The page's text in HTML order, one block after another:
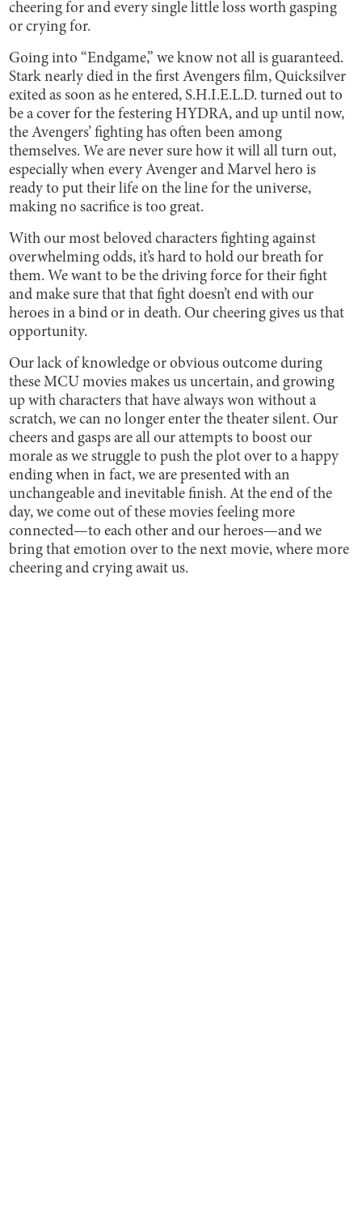
cheering for and every single little loss worth gasping
or crying for.
Going into “Endgame,” we know not all is guaranteed.
Stark nearly died in the first Avengers film, Quicksilver
exited as soon as he entered, S.H.I.E.L.D. turned out to
be a cover for the festering HYDRA, and up until now,
the Avengers’ fighting has often been among
themselves. We are never sure how it will all turn out,
especially when every Avenger and Marvel hero is
ready to put their life on the line for the universe,
making no sacrifice is too great.
With our most beloved characters fighting against
overwhelming odds, it’s hard to hold our breath for
them. We want to be the driving force for their fight
and make sure that that fight doesn’t end with our
heroes in a bind or in death. Our cheering gives us that
opportunity.
Our lack of knowledge or obvious outcome during
these MCU movies makes us uncertain, and growing
up with characters that have always won without a
scratch, we can no longer enter the theater silent. Our
cheers and gasps are all our attempts to boost our
morale as we struggle to push the plot over to a happy
ending when in fact, we are presented with an
unchangeable and inevitable finish. At the end of the
day, we come out of these movies feeling more
connected—to each other and our heroes—and we
bring that emotion over to the next movie, where more
cheering and crying await us.